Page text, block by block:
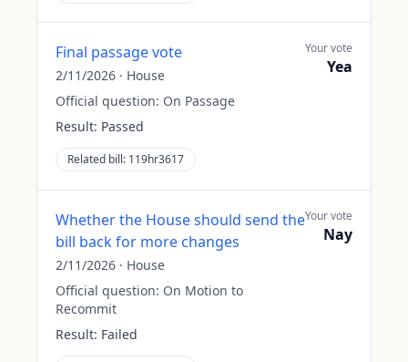
Final passage vote
2/11/2026 · House
Official question: On Passage
Result: Passed
Related bill: 119hr3617
Your vote
Yea
Whether the House should send the
bill back for more changes
2/11/2026 · House
Official question: On Motion to
Recommit
Result: Failed
Your vote
Nay